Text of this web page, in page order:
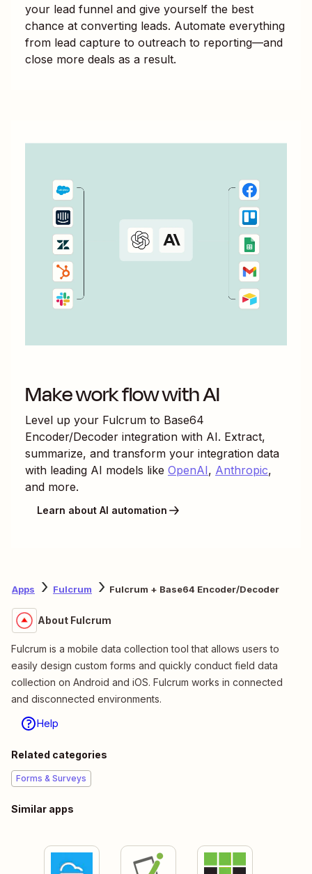
your lead funnel and give yourself the best
chance at converting leads. Automate everything
from lead capture to outreach to reporting—and
close more deals as a result.
Make work flow with AI
Level up your Fulcrum to Base64
Encoder/Decoder integration with AI. Extract,
summarize, and transform your integration data
with leading AI models like OpenAI, Anthropic,
and more.
Learn about AI automation
Apps Fulcrum Fulcrum + Base64 Encoder/Decoder
About Fulcrum
Fulcrum is a mobile data collection tool that allows users to
easily design custom forms and quickly conduct field data
collection on Android and iOS. Fulcrum works in connected
and disconnected environments.
Help
Related categories
Forms & Surveys
Similar apps